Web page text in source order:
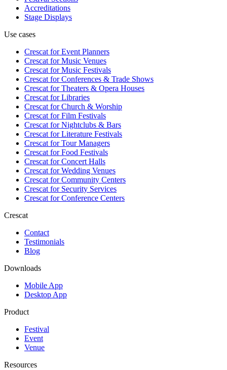
Accreditations
Stage Displays
Use cases
Crescat forEvent Planners
Crescat forMusic Venues
Crescat forMusic Festivals
Crescat forConferences & Trade Shows
Crescat forTheaters & Opera Houses
Crescat forLibraries
Crescat forChurch & Worship
Crescat forFilm Festivals
Crescat forNightclubs & Bars
Crescat forLiterature Festivals
Crescat forTour Managers
Crescat forFood Festivals
Crescat forConcert Halls
Crescat forWedding Venues
Crescat forCommunity Centers
Crescat forSecurity Services
Crescat forConference Centers
Crescat
Contact
Testimonials
Blog
Downloads
Mobile App
Desktop App
Product
Festival
Event
Venue
Resources